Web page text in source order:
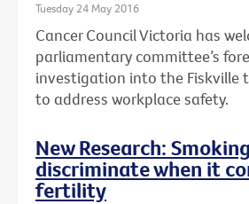
Tuesday 24 May 2016
Cancer Council Victoria has
parliamentary committee’s
investigation into the Fiskville
to address workplace safety.
New Research:
discriminate when it
fertility